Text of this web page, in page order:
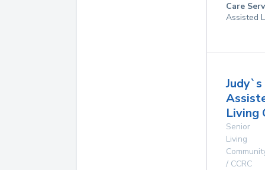
Care
Assisted
Judy`s
Living
Senior
Living
/ CCRC